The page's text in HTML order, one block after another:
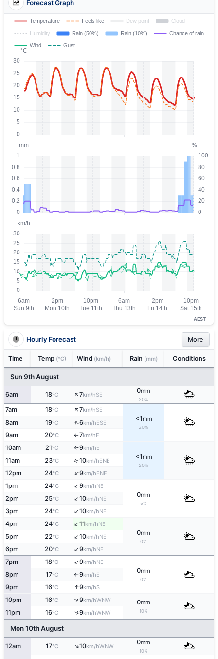
Forecast Graph
AEST
Hourly Forecast More
Time Temp (°C) Wind (km/h) Rain (mm) Conditions
Sun 9th August
6am 18°C ↑7km/hSE
0mm
20%
7am 18°C ↑7km/hSE
<1mm
20%
8am 19°C ↑6km/hESE
9am 20°C ↑7km/hE
10am 21°C ↑9km/hE
<1mm
20%
11am 23°C ↑10km/hENE
12pm 24°C ↑9km/hENE
1pm 24°C ↑9km/hNE
0mm
5%
2pm 25°C ↑10km/hNE
3pm 24°C ↑10km/hNE
4pm 24°C ↑11km/hNE
0mm
0%
5pm 22°C ↑10km/hNE
6pm 20°C ↑9km/hNE
7pm 18°C ↑9km/hNE
0mm
0%
8pm 17°C ↑9km/hE
9pm 16°C ↑9km/hS
10pm 16°C ↑9km/hWNW 0mm
10%
11pm 16°C ↑9km/hWNW
Mon 10th August
12am 17°C ↑10km/hWNW
0mm
10%